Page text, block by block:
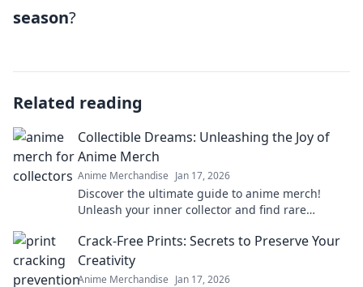
season?
Related reading
Collectible Dreams: Unleashing the Joy of
Anime Merch
Anime Merchandise Jan 17, 2026
Discover the ultimate guide to anime merch!
Unleash your inner collector and find rare
life!
Crack-Free Prints: Secrets to Preserve Your
Creativity
Anime Merchandise Jan 17, 2026